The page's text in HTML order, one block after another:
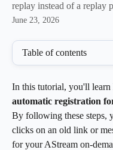
replay instead of a replay
June 23, 2026
Table of contents
In this tutorial, you'll learn
automatic registration
By following these steps,
clicks on an old link or
for your AStream on-